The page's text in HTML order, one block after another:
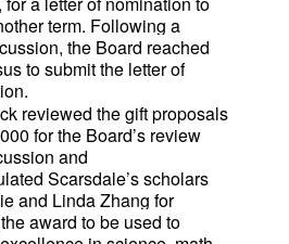
term. Following a
the Board reached
to submit the letter of
reviewed the gift proposals
for the Board’s review
and
Scarsdale’s scholars
and Linda Zhang for
award to be used to